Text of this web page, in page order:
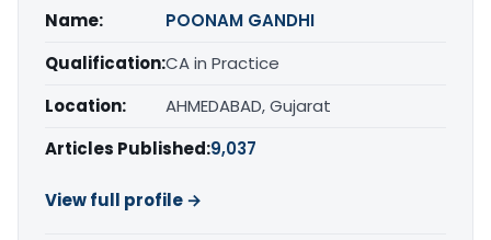
Name:
POONAM GANDHI
Qualification:CA in Practice
Location:
AHMEDABAD, Gujarat
Articles Published:9,037
View full profile →